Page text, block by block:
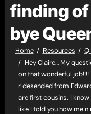
finding
bye
Home Resources
Q
Hey Claire… My
on that wonderful
r desended from
are first cousins. I
like I told you how me